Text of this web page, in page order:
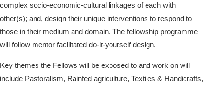
complex socio-economic-cultural linkages of each with
other(s); and, design their unique interventions to respond to
those in their medium and domain. The fellowship programme
will follow mentor facilitated do-it-yourself design.
Key themes the Fellows will be exposed to and work on will
include Pastoralism, Rainfed agriculture, Textiles & Handicrafts,